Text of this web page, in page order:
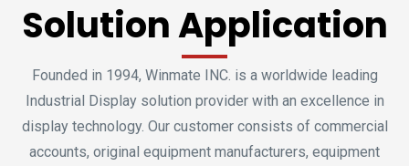
Solution Application
Founded in 1994, Winmate INC. is a worldwide leading
Industrial Display solution provider with an excellence in
display technology. Our customer consists of commercial
accounts, original equipment manufacturers, equipment